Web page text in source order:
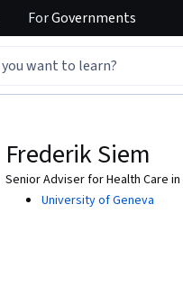
ForGovernments
Frederik Siem
Senior Adviser for Health Care
University of Geneva